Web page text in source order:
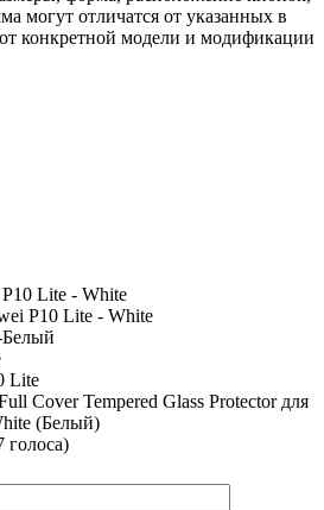
могут отличатся от указанных в
конкретной модели и модификации
Lite - White
P10 Lite - White
Белый
Lite
Cover Tempered Glass Protector для
(Белый)
голоса)